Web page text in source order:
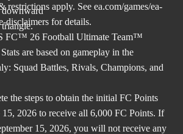
restrictions apply. See ea.com/games/ea-
disclaimers for details.
FC™ 26 Football Ultimate Team™
are based on gameplay in the
Squad Battles, Rivals, Champions, and
the steps to obtain the initial FC Points
2026 to receive all 6,000 FC Points. If
15, 2026, you will not receive any